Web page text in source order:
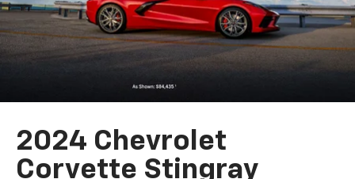
2024 Chevrolet
Corvette Stingray